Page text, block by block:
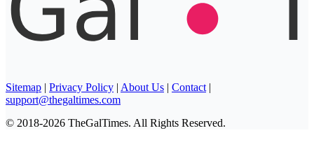
Sitemap | Privacy Policy | About Us | Contact |
support@thegaltimes.com
© 2018-2026 TheGalTimes. All Rights Reserved.